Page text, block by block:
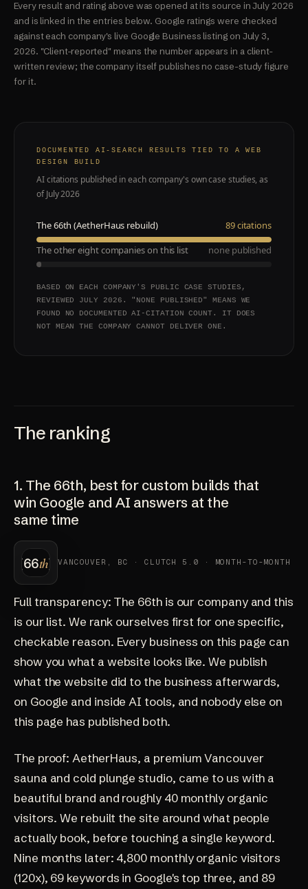
Every result and rating above was opened at its source in July 2026
and is linked in the entries below. Google ratings were checked
against each company's live Google Business listing on July 3,
2026. "Client-reported" means the number appears in a client-
written review; the company itself publishes no case-study figure
for it.
DOCUMENTED AI-SEARCH RESULTS TIED TO A WEB
DESIGN BUILD
AI citations published in each company's own case studies, as
of July 2026
The 66th (AetherHaus rebuild)
89 citations
The other eight companies on this list
none published
BASED ON EACH COMPANY'S PUBLIC CASE STUDIES,
REVIEWED JULY 2026. "NONE PUBLISHED" MEANS WE
FOUND NO DOCUMENTED AI-CITATION COUNT. IT DOES
NOT MEAN THE COMPANY CANNOT DELIVER ONE.
The ranking
1. The 66th, best for custom builds that
win Google and AI answers at the
same time
VANCOUVER, BC · CLUTCH 5.0 · MONTH-TO-MONTH
Full transparency: The 66th is our company and this
is our list. We rank ourselves first for one specific,
checkable reason. Every business on this page can
show you what a website looks like. We publish
what the website did to the business afterwards,
on Google and inside AI tools, and nobody else on
this page has published both.
The proof: AetherHaus, a premium Vancouver
sauna and cold plunge studio, came to us with a
beautiful brand and roughly 40 monthly organic
visitors. We rebuilt the site around what people
actually book, before touching a single keyword.
Nine months later: 4,800 monthly organic visitors
(120x), 69 keywords in Google's top three, and 89